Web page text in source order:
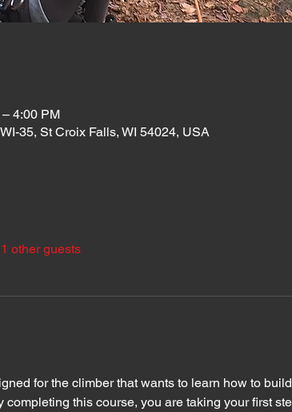
4:00 PM
35, St Croix Falls, WI 54024, USA
other guests
for the climber that wants to learn how to
completing this course, you are taking your first